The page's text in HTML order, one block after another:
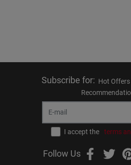
Subscribe for: Hot Offers
I accept the terms
Follow Us